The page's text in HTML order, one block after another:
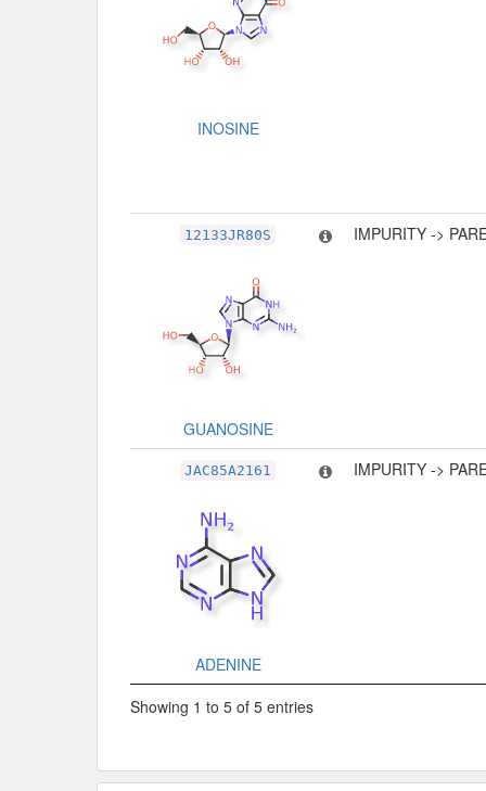
INOSINE
12133JR80S
GUANOSINE
IMPURITY ->
JAC85A2161
ADENINE
IMPURITY ->
Showing 1 to 5 of 5 entries